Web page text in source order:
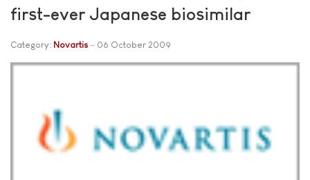
first-ever Japanese biosimilar
Category: Novartis 06 October 2009